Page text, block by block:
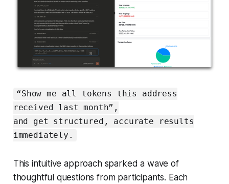
“Show me all tokens this address
received last month”,
and get structured, accurate results
immediately.
This intuitive approach sparked a wave of
thoughtful questions from participants. Each